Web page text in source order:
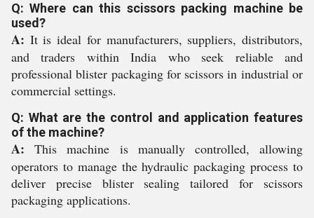
Q: Where can this scissors packing machine be
used?
A: It is ideal for manufacturers, suppliers, distributors,
and traders within India who seek reliable and
professional blister packaging for scissors in industrial or
commercial settings.
Q: What are the control and application features
of the machine?
A: This machine is manually controlled, allowing
operators to manage the hydraulic packaging process to
deliver precise blister sealing tailored for scissors
packaging applications.